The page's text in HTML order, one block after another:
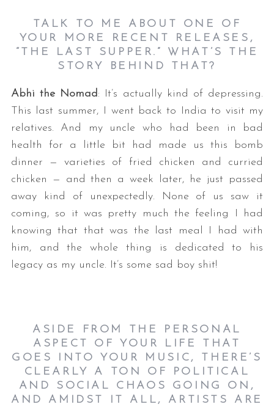
TALK TO ME ABOUT ONE OF
YOUR MORE RECENT RELEASES,
“THE LAST SUPPER.” WHAT’S THE
STORY BEHIND THAT?
Abhi the Nomad: It’s actually kind of depressing.
This last summer, I went back to India to visit my
relatives. And my uncle who had been in bad
health for a little bit had made us this bomb
dinner — varieties of fried chicken and curried
chicken — and then a week later, he just passed
away kind of unexpectedly. None of us saw it
coming, so it was pretty much the feeling I had
knowing that that was the last meal I had with
him, and the whole thing is dedicated to his
legacy as my uncle. It’s some sad boy shit!
ASIDE FROM THE PERSONAL
ASPECT OF YOUR LIFE THAT
GOES INTO YOUR MUSIC, THERE’S
CLEARLY A TON OF POLITICAL
AND SOCIAL CHAOS GOING ON,
AND AMIDST IT ALL, ARTISTS ARE